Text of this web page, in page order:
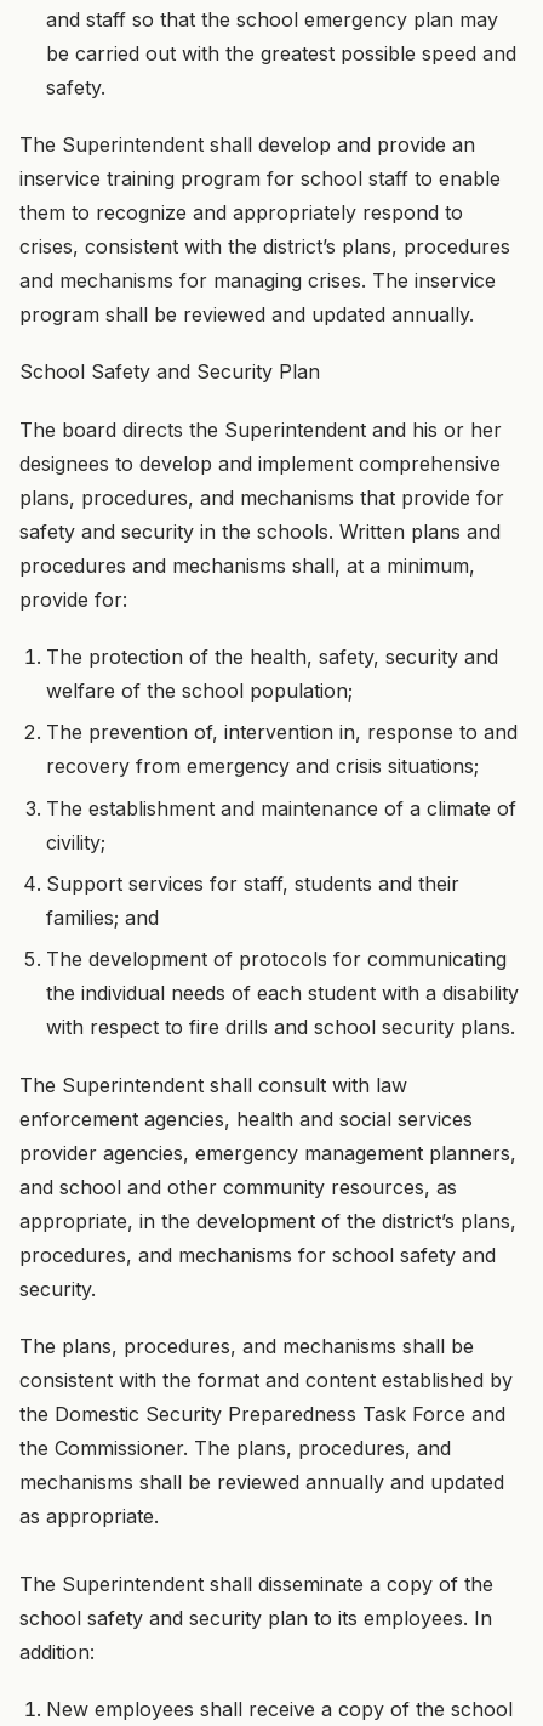
and staff so that the school emergency plan may
be carried out with the greatest possible speed and
safety.
The Superintendent shall develop and provide an
inservice training program for school staff to enable
them to recognize and appropriately respond to
crises, consistent with the district’s plans, procedures
and mechanisms for managing crises. The inservice
program shall be reviewed and updated annually.
School Safety and Security Plan
The board directs the Superintendent and his or her
designees to develop and implement comprehensive
plans, procedures, and mechanisms that provide for
safety and security in the schools. Written plans and
procedures and mechanisms shall, at a minimum,
provide for:
The protection of the health, safety, security and
welfare of the school population;
The prevention of, intervention in, response to and
recovery from emergency and crisis situations;
The establishment and maintenance of a climate of
civility;
Support services for staff, students and their
families; and
The development of protocols for communicating
the individual needs of each student with a disability
with respect to fire drills and school security plans.
The Superintendent shall consult with law
enforcement agencies, health and social services
provider agencies, emergency management planners,
and school and other community resources, as
appropriate, in the development of the district’s plans,
procedures, and mechanisms for school safety and
security.
The plans, procedures, and mechanisms shall be
consistent with the format and content established by
the Domestic Security Preparedness Task Force and
the Commissioner. The plans, procedures, and
mechanisms shall be reviewed annually and updated
as appropriate.
The Superintendent shall disseminate a copy of the
school safety and security plan to its employees. In
addition:
New employees shall receive a copy of the school